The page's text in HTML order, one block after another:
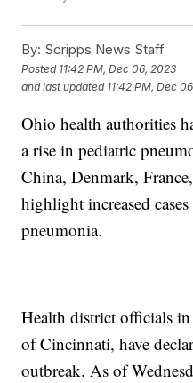
By: Scripps News Staff
Posted 11:42 PM, Dec 06, 2023
and last updated 11:42 PM, Dec
Ohio health authorities
a rise in pediatric
China, Denmark,
highlight increased
pneumonia.
Health district officials
of Cincinnati, have
outbreak. As of